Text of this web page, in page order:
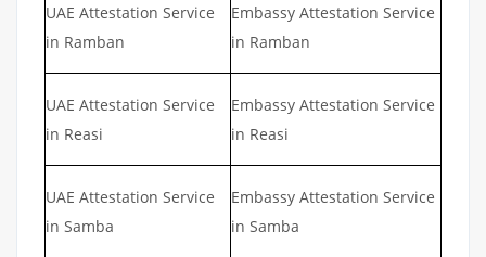
UAE Attestation Service
in Ramban
Embassy Attestation Service
in Ramban
UAE Attestation Service
in Reasi
Embassy Attestation Service
in Reasi
UAE Attestation Service
in Samba
Embassy Attestation Service
in Samba